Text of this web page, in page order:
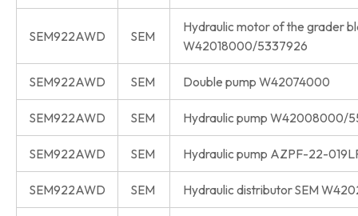
SEM922AWD SEM
Hydraulic motor of the grader
W42018000/5337926
SEM922AWD SEM Double pump W42074000
SEM922AWD SEM Hydraulic pump W42008000/
SEM922AWD SEM Hydraulic pump AZPF-22-
SEM922AWD SEM Hydraulic distributor SEM